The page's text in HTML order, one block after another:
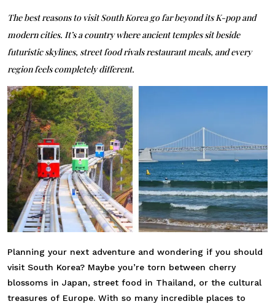
The best reasons to visit South Korea go far beyond its K-pop and
modern cities. It’s a country where ancient temples sit beside
futuristic skylines, street food rivals restaurant meals, and every
region feels completely different.
Planning your next adventure and wondering if you should
visit South Korea? Maybe you’re torn between cherry
blossoms in Japan, street food in Thailand, or the cultural
treasures of Europe. With so many incredible places to